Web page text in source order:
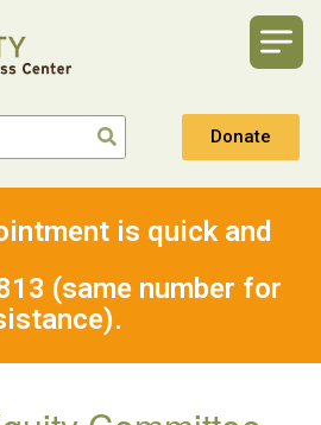
Donate
is quick and
(same number for